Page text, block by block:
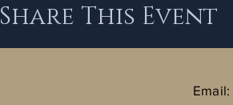
Share This Event
Email: